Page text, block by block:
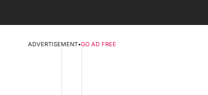
ADVERTISEMENT•GO AD FREE